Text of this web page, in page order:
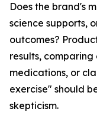
Does the brand's
science supports,
outcomes?
results,
medications, or
exercise" should
skepticism.